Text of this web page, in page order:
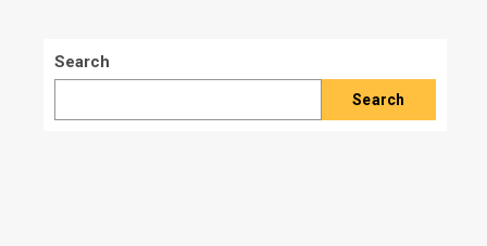
Search
Search